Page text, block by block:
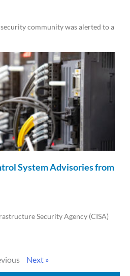
community was alerted to a
System Advisories from
Security Agency (CISA)
Next »